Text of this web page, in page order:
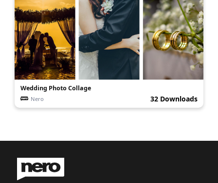
Wedding Photo Collage
Nero 32 Downloads